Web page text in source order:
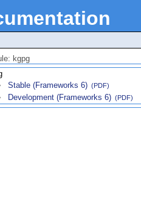
kgpg
Stable (Frameworks 6) (PDF)
Development (Frameworks 6) (PDF)